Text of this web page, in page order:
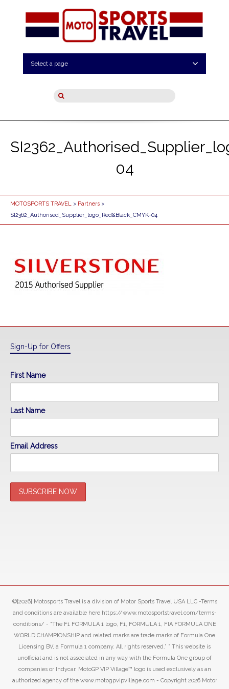
Select a page
04
MOTOSPORTS TRAVEL > Partners >
SI2362_Authorised_Supplier_logo_Red&Black_CMYK-04
Sign-Up for Offers
First Name
Last Name
Email Address
©[2026] Motosports Travel is a division of Motor Sports Travel USA LLC -Terms
and conditions are available here https://www.motosportstravel.com/terms-
conditions/ - “The F1 FORMULA 1 logo, F1, FORMULA 1, FIA FORMULA ONE
WORLD CHAMPIONSHIP and related marks are trade marks of Formula One
Licensing BV, a Formula 1 company. All rights reserved.” ” This website is
unofficial and is not associated in any way with the Formula One group of
companies or Indycar. MotoGP VIP Village™ logo is used exclusively as an
authorized agency of the www.motogpvipvillage.com - Copyright 2026 Motor